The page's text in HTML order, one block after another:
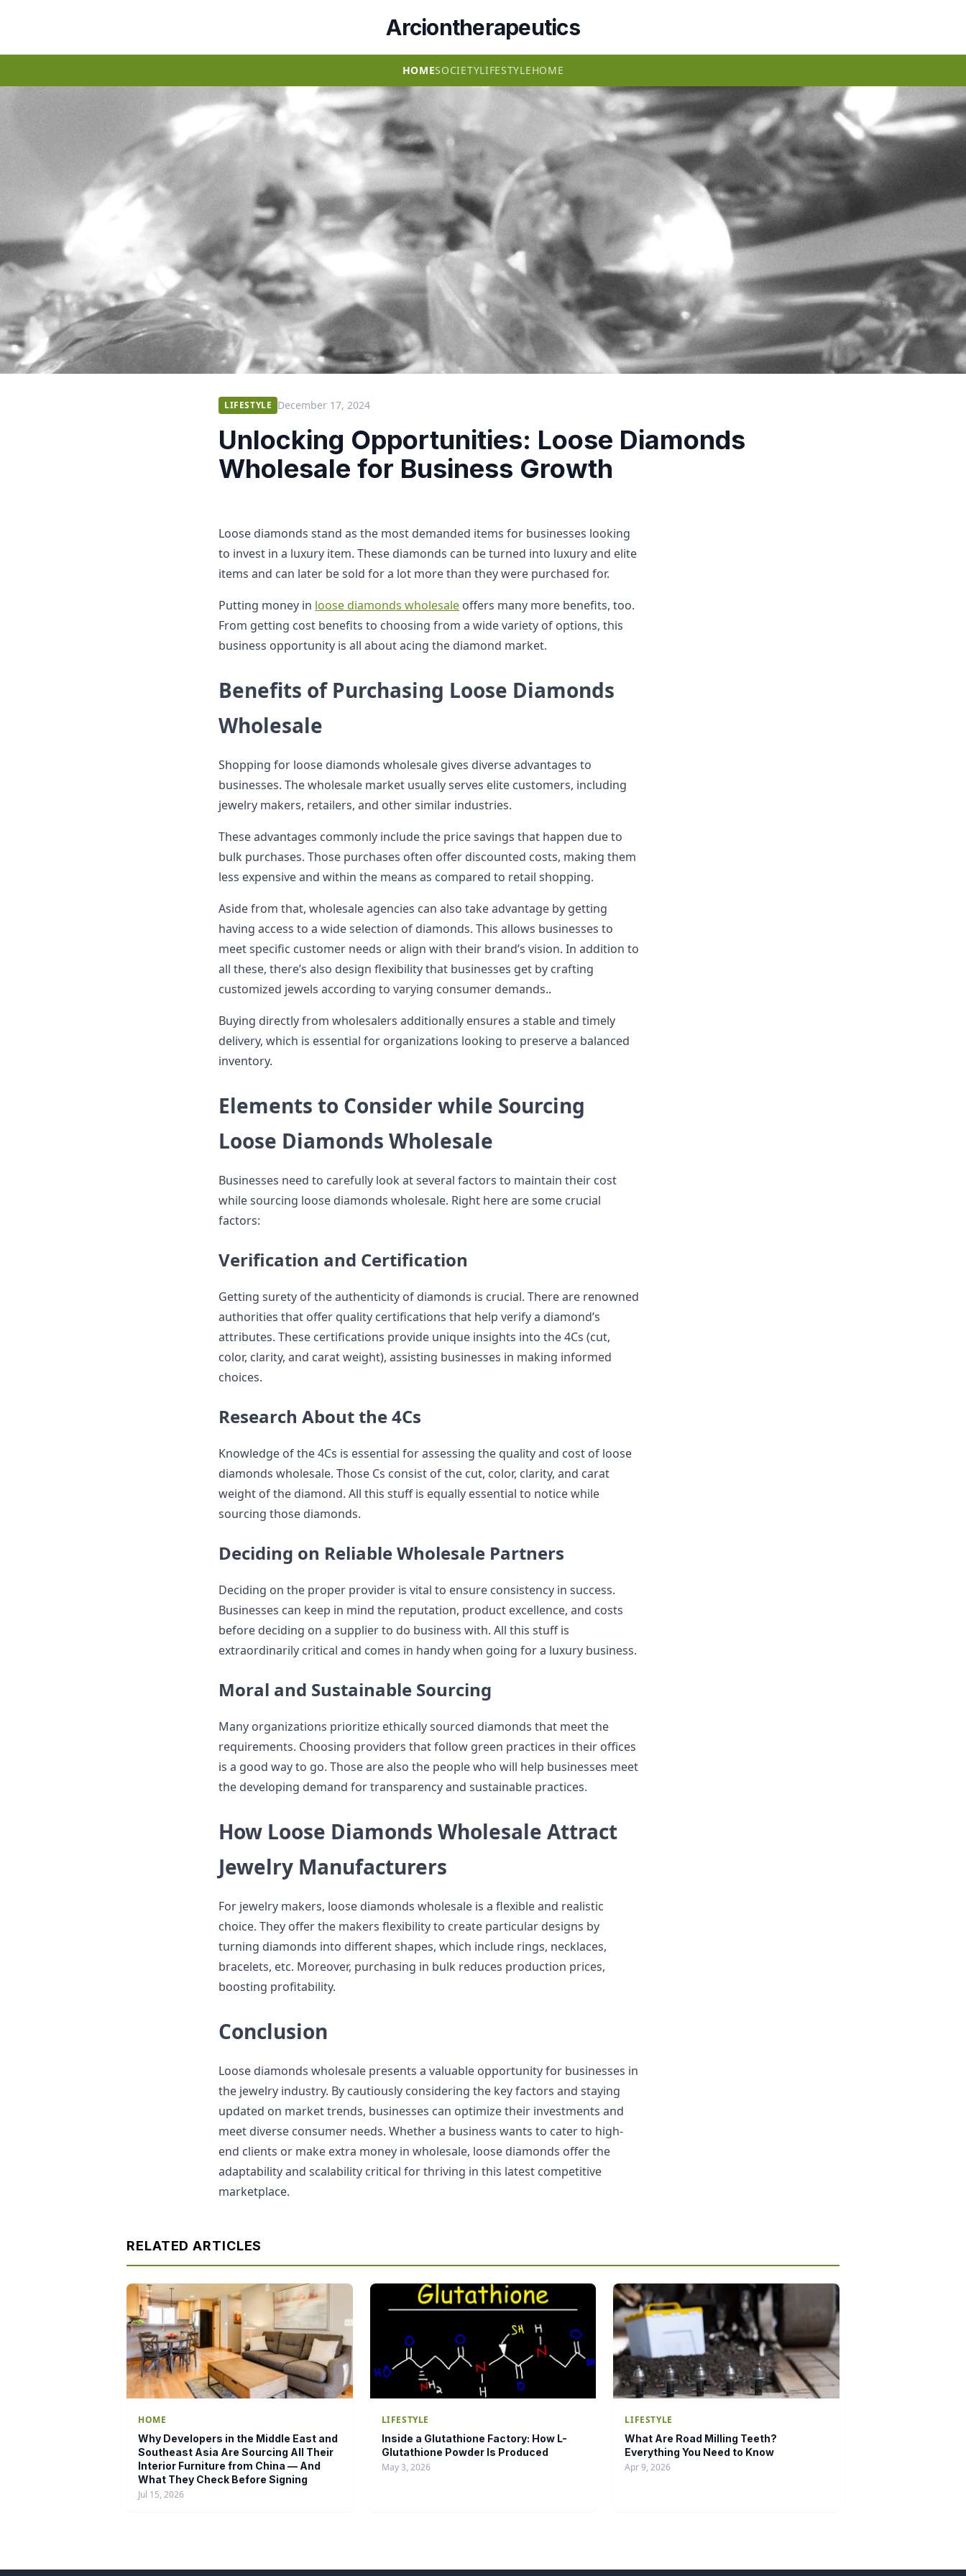
Arciontherapeutics
HOMESOCIETYLIFESTYLEHOME
LIFESTYLE December 17, 2024
Unlocking Opportunities: Loose Diamonds
Wholesale for Business Growth
Loose diamonds stand as the most demanded items for businesses looking
to invest in a luxury item. These diamonds can be turned into luxury and elite
items and can later be sold for a lot more than they were purchased for.
Putting money in loose diamonds wholesale offers many more benefits, too.
From getting cost benefits to choosing from a wide variety of options, this
business opportunity is all about acing the diamond market.
Benefits of Purchasing Loose Diamonds
Wholesale
Shopping for loose diamonds wholesale gives diverse advantages to
businesses. The wholesale market usually serves elite customers, including
jewelry makers, retailers, and other similar industries.
These advantages commonly include the price savings that happen due to
bulk purchases. Those purchases often offer discounted costs, making them
less expensive and within the means as compared to retail shopping.
Aside from that, wholesale agencies can also take advantage by getting
having access to a wide selection of diamonds. This allows businesses to
meet specific customer needs or align with their brand’s vision. In addition to
all these, there’s also design flexibility that businesses get by crafting
customized jewels according to varying consumer demands..
Buying directly from wholesalers additionally ensures a stable and timely
delivery, which is essential for organizations looking to preserve a balanced
inventory.
Elements to Consider while Sourcing
Loose Diamonds Wholesale
Businesses need to carefully look at several factors to maintain their cost
while sourcing loose diamonds wholesale. Right here are some crucial
factors:
Verification and Certification
Getting surety of the authenticity of diamonds is crucial. There are renowned
authorities that offer quality certifications that help verify a diamond’s
attributes. These certifications provide unique insights into the 4Cs (cut,
color, clarity, and carat weight), assisting businesses in making informed
choices.
Research About the 4Cs
Knowledge of the 4Cs is essential for assessing the quality and cost of loose
diamonds wholesale. Those Cs consist of the cut, color, clarity, and carat
weight of the diamond. All this stuff is equally essential to notice while
sourcing those diamonds.
Deciding on Reliable Wholesale Partners
Deciding on the proper provider is vital to ensure consistency in success.
Businesses can keep in mind the reputation, product excellence, and costs
before deciding on a supplier to do business with. All this stuff is
extraordinarily critical and comes in handy when going for a luxury business.
Moral and Sustainable Sourcing
Many organizations prioritize ethically sourced diamonds that meet the
requirements. Choosing providers that follow green practices in their offices
is a good way to go. Those are also the people who will help businesses meet
the developing demand for transparency and sustainable practices.
How Loose Diamonds Wholesale Attract
Jewelry Manufacturers
For jewelry makers, loose diamonds wholesale is a flexible and realistic
choice. They offer the makers flexibility to create particular designs by
turning diamonds into different shapes, which include rings, necklaces,
bracelets, etc. Moreover, purchasing in bulk reduces production prices,
boosting profitability.
Conclusion
Loose diamonds wholesale presents a valuable opportunity for businesses in
the jewelry industry. By cautiously considering the key factors and staying
updated on market trends, businesses can optimize their investments and
meet diverse consumer needs. Whether a business wants to cater to high-
end clients or make extra money in wholesale, loose diamonds offer the
adaptability and scalability critical for thriving in this latest competitive
marketplace.
RELATED ARTICLES
HOME
Why Developers in the Middle East and
Southeast Asia Are Sourcing All Their
Interior Furniture from China — And
What They Check Before Signing
Jul 15, 2026
LIFESTYLE
Inside a Glutathione Factory: How L-
Glutathione Powder Is Produced
May 3, 2026
LIFESTYLE
What Are Road Milling Teeth?
Everything You Need to Know
Apr 9, 2026